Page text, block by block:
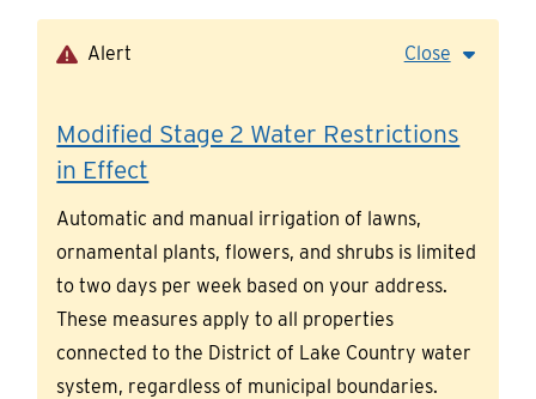
Alert Close
Modified Stage 2 Water Restrictions
in Effect
Automatic and manual irrigation of lawns,
ornamental plants, flowers, and shrubs is limited
to two days per week based on your address.
These measures apply to all properties
connected to the District of Lake Country water
system, regardless of municipal boundaries.